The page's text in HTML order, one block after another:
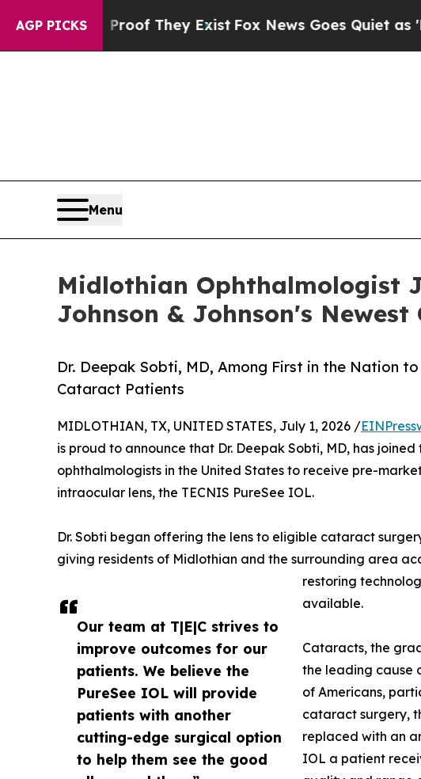
AGP PICKS
no Proof They ExistFox News Goes Quiet as 'Maga
Menu
Midlothian Ophthalmologist
Johnson & Johnson's Newest
Dr. Deepak Sobti, MD, Among First in the Nation
Cataract Patients
Our team at T|E|C strives to
improve outcomes for our
patients. We believe the
PureSee IOL will provide
patients with another
cutting-edge surgical option
to help them see the good
MIDLOTHIAN, TX, UNITED STATES, July 1, 2026 /
is proud to announce that Dr. Deepak Sobti, MD, has
ophthalmologists in the United States to receive pre-
intraocular lens, the TECNIS PureSee IOL.
Dr. Sobti began offering the lens to eligible cataract
giving residents of Midlothian and the surrounding area
restoring
available.
Cataracts, the
the leading cause
of Americans,
cataract surgery,
replaced with an
IOL a patient